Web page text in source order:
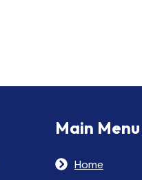
Main Menu
Home